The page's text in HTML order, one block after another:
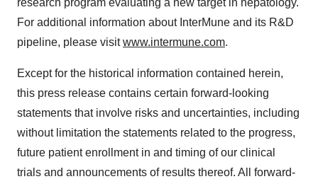
research program evaluating a new target in hepatology.
For additional information about InterMune and its R&D
pipeline, please visitwww.intermune.com.
Except for the historical information contained herein,
this press release contains certain forward-looking
statements that involve risks and uncertainties, including
without limitation the statements related to the progress,
future patient enrollment in and timing of our clinical
trials and announcements of results thereof. All forward-